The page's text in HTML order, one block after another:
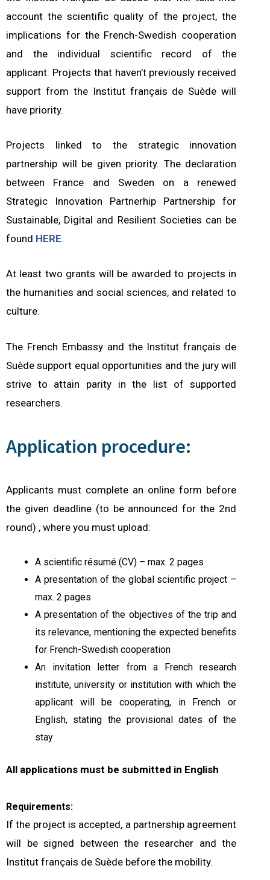
account the scientific quality of the project, the
implications for the French-Swedish cooperation
and the individual scientific record of the
applicant. Projects that haven’t previously received
support from the Institut français de Suède will
have priority.
Projects linked to the strategic innovation
partnership will be given priority. The declaration
between France and Sweden on a renewed
Strategic Innovation Partnerhip Partnership for
Sustainable, Digital and Resilient Societies can be
found HERE.
At least two grants will be awarded to projects in
the humanities and social sciences, and related to
culture.
The French Embassy and the Institut français de
Suède support equal opportunities and the jury will
strive to attain parity in the list of supported
researchers.
Application procedure:
Applicants must complete an online form before
the given deadline (to be announced for the 2nd
round) , where you must upload:
A scientific résumé (CV) – max. 2 pages
A presentation of the global scientific project –
max. 2 pages
A presentation of the objectives of the trip and
its relevance, mentioning the expected benefits
for French-Swedish cooperation
An invitation letter from a French research
institute, university or institution with which the
applicant will be cooperating, in French or
English, stating the provisional dates of the
stay
All applications must be submitted in English
Requirements:
If the project is accepted, a partnership agreement
will be signed between the researcher and the
Institut français de Suède before the mobility.